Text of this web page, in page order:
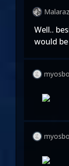
Malaraz
Well..
would